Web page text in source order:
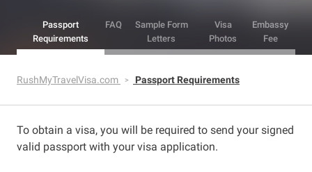
Passport
Requirements
FAQ
Sample Form
Letters
Visa
Photos
Embassy
Fee
RushMyTravelVisa.com Passport Requirements
To obtain a visa, you will be required to send your signed
valid passport with your visa application.